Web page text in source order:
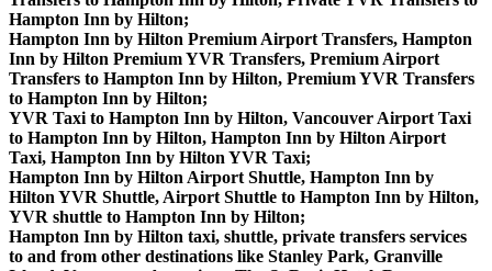
Hampton Inn by Hilton;
Hampton Inn by Hilton Premium Airport Transfers, Hampton
Inn by Hilton Premium YVR Transfers, Premium Airport
Transfers to Hampton Inn by Hilton, Premium YVR Transfers
to Hampton Inn by Hilton;
YVR Taxi to Hampton Inn by Hilton, Vancouver Airport Taxi
to Hampton Inn by Hilton, Hampton Inn by Hilton Airport
Taxi, Hampton Inn by Hilton YVR Taxi;
Hampton Inn by Hilton Airport Shuttle, Hampton Inn by
Hilton YVR Shuttle, Airport Shuttle to Hampton Inn by Hilton,
YVR shuttle to Hampton Inn by Hilton;
Hampton Inn by Hilton taxi, shuttle, private transfers services
to and from other destinations like Stanley Park, Granville